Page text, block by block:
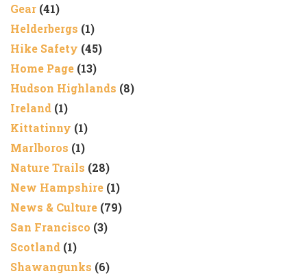
Gear (41)
Helderbergs (1)
Hike Safety (45)
Home Page (13)
Hudson Highlands (8)
Ireland (1)
Kittatinny (1)
Marlboros (1)
Nature Trails (28)
New Hampshire (1)
News & Culture (79)
San Francisco (3)
Scotland (1)
Shawangunks (6)